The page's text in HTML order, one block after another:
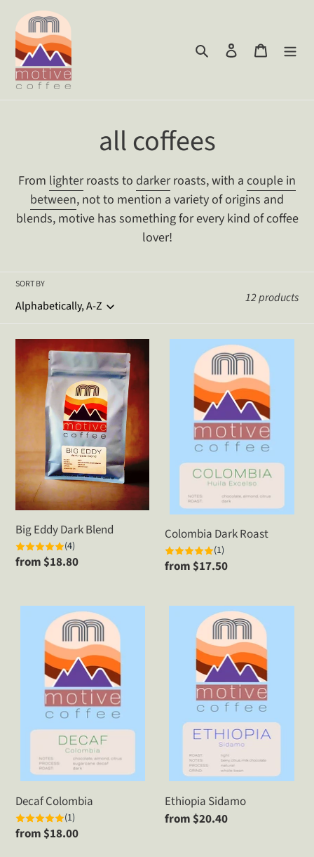
content
Search Log in Cart
C
o
l
e
c
t
i
o
n
:
all coffees
From lighterroasts to darkerroasts, with a couple in
between, not to mention a variety of origins and
blends, motive has something for every kind of coffee
lover!
SORT BY
12 products
Big
Eddy
Dark
Blend
Big Eddy Dark Blend
(4)
Regular
from $18.80
Colombia
Roast
Colombia Dark Roast
(1)
Regular
from $17.50
Colombia
Decaf Colombia
(1)
Regular
from $18.00
Ethiopia
Sidamo
Ethiopia Sidamo
Regular
from $20.40